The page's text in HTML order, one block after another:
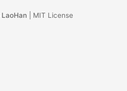
LaoHan | MIT License